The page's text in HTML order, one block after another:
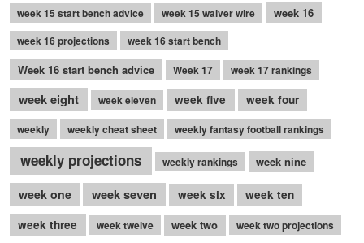
week 15 start bench advice
week 15 waiver wire week 16
week 16 projections week 16 start bench
Week 16 start bench advice Week 17 week 17 rankings
week eight week eleven week five week four
weekly weekly cheat sheet weekly fantasy football rankings
weekly projections weekly rankings week nine
week one week seven week six
week ten
week three
week twelve week two week two projections